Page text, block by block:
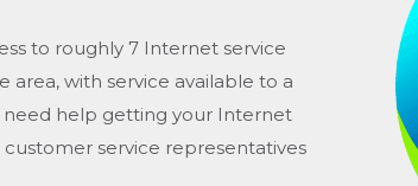
to roughly 7 Internet service
area, with service available to a
need help getting your Internet
service representatives